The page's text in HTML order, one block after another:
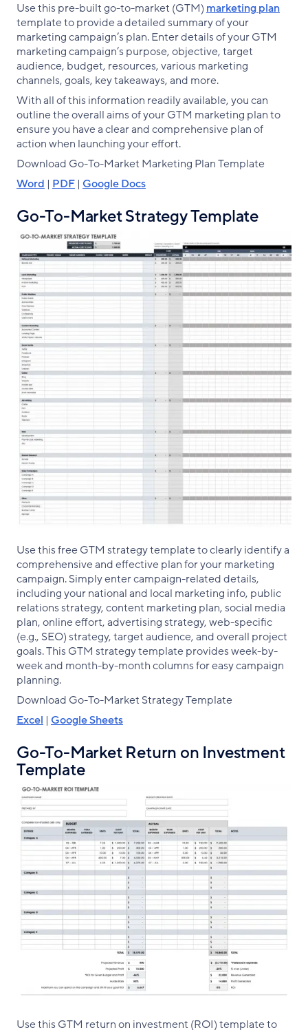
Use this pre-built go-to-market (GTM) marketing plan
template to provide a detailed summary of your
marketing campaign’s plan. Enter details of your GTM
marketing campaign’s purpose, objective, target
audience, budget, resources, various marketing
channels, goals, key takeaways, and more.
With all of this information readily available, you can
outline the overall aims of your GTM marketing plan to
ensure you have a clear and comprehensive plan of
action when launching your effort.
Download Go-To-Market Marketing Plan Template
Word | PDF | Google Docs
Go-To-Market Strategy Template
Use this free GTM strategy template to clearly identify a
comprehensive and effective plan for your marketing
campaign. Simply enter campaign-related details,
including your national and local marketing info, public
relations strategy, content marketing plan, social media
plan, online effort, advertising strategy, web-specific
(e.g., SEO) strategy, target audience, and overall project
goals. This GTM strategy template provides week-by-
week and month-by-month columns for easy campaign
planning.
Download Go-To-Market Strategy Template
Excel | Google Sheets
Go-To-Market Return on Investment
Template
Use this GTM return on investment (ROI) template to